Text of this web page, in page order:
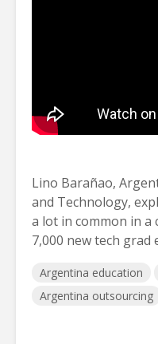
Lino Barañao,
and Technology,
a lot in common in a
7,000 new tech grad
Argentina education
Argentina outsourcing